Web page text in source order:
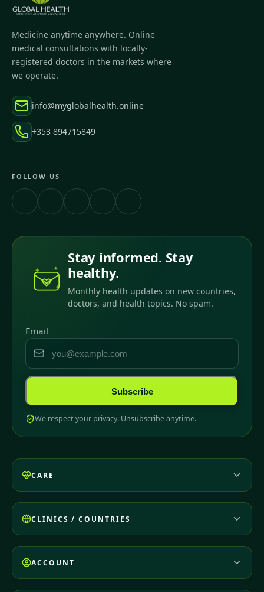
Medicine anytime anywhere. Online
medical consultations with locally-
registered doctors in the markets where
we operate.
info@myglobalhealth.online
+353 894715849
FOLLOW US
Stay informed. Stay
healthy.
Monthly health updates on new countries,
doctors, and health topics. No spam.
Email
Subscribe
We respect your privacy. Unsubscribe anytime.
CARE
CLINICS / COUNTRIES
ACCOUNT